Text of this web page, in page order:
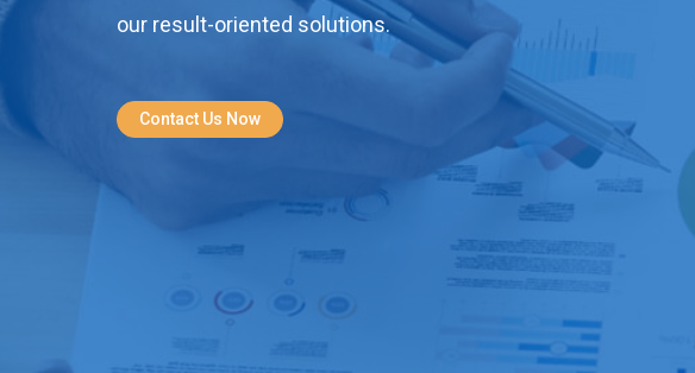
our result-oriented solutions.
Contact Us Now